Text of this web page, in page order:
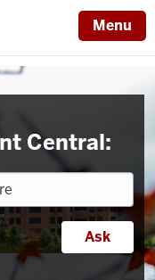
Menu
Central: